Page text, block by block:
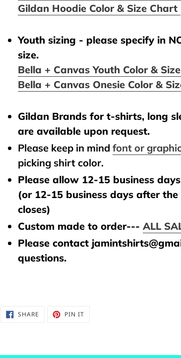
Gildan Hoodie Color & Size Chart
Youth sizing - please specify in
size.
Bella + Canvas Youth Color &
Bella + Canvas Onesie Color &
Gildan Brands for t-shirts, long
are available upon request.
Please keep in mind font or
picking shirt color.
Please allow 12-15 business
(or 12-15 business days after the
closes)
Custom made to order--- ALL
Please contact
questions.
SHARE SHARE PIN ITPIN